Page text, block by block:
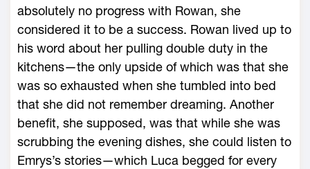
absolutely no progress with Rowan, she
considered it to be a success. Rowan lived up to
his word about her pulling double duty in the
kitchens—­the only upside of which was that she
was so exhausted when she tumbled into bed
that she did not remember dreaming. Another
benefit, she supposed, was that while she was
scrubbing the eve­ning dishes, she could listen to
Emrys’s stories—­which Luca begged for every